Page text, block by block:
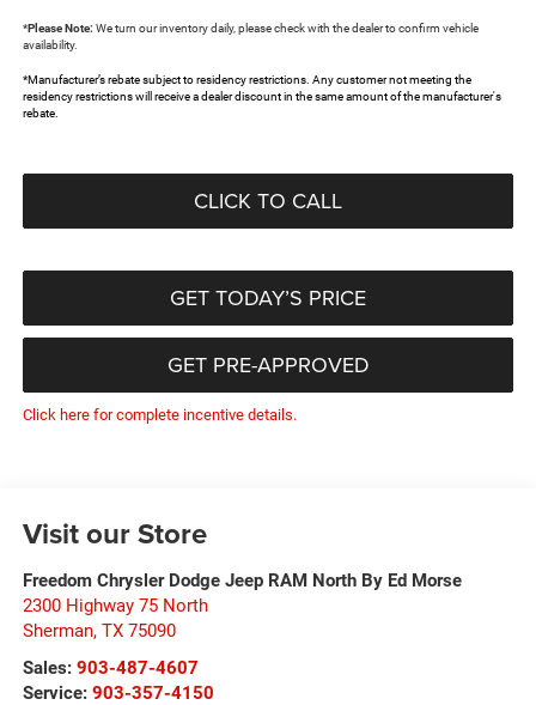
*Please Note: We turn our inventory daily, please check with the dealer to confirm vehicle
availability.
*Manufacturer’s rebate subject to residency restrictions. Any customer not meeting the
residency restrictions will receive a dealer discount in the same amount of the manufacturer's
rebate.
CLICK TO CALL
GET TODAY’S PRICE
GET PRE-APPROVED
Click here for complete incentive details.
Visit our Store
Freedom Chrysler Dodge Jeep RAM North By Ed Morse
2300 Highway 75 North
Sherman, TX 75090
Sales: 903-487-4607
Service: 903-357-4150